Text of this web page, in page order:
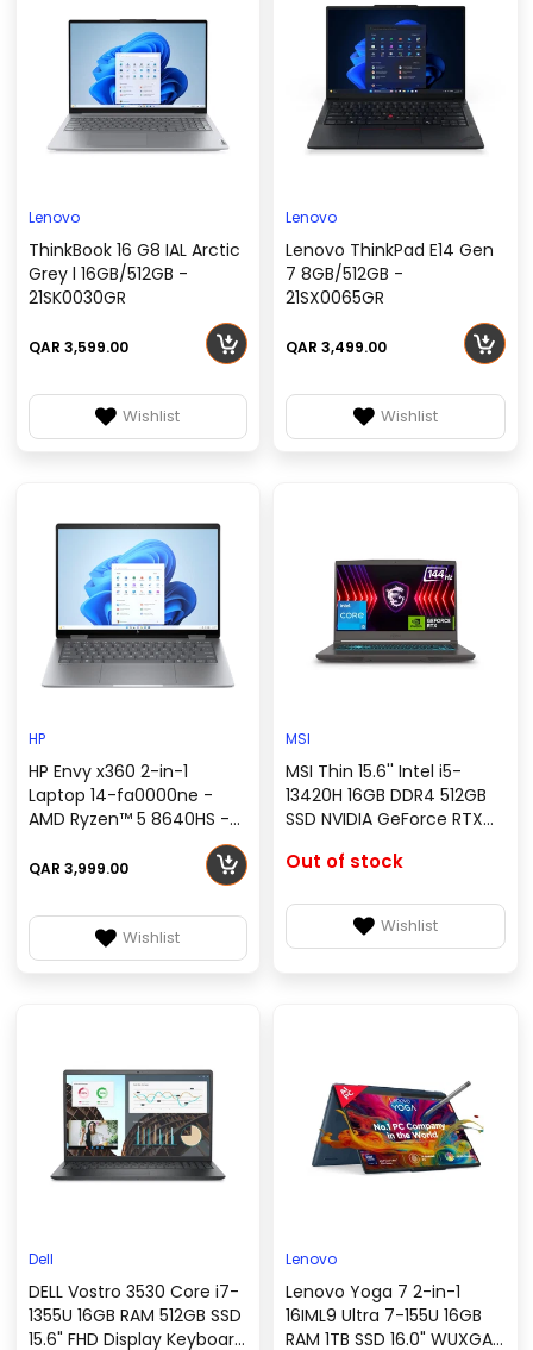
Lenovo
ThinkBook 16 G8 IAL Arctic
Grey l 16GB/512GB -
21SK0030GR
QAR 3,599.00
Wishlist
Lenovo
Lenovo ThinkPad E14 Gen
7 8GB/512GB -
21SX0065GR
QAR 3,499.00
Wishlist
HP
HP Envy x360 2-in-1
Laptop 14-fa0000ne -
AMD Ryzen™ 5 8640HS -
16 GB LPDDR5 - Windows 11
home - A19YCEA
QAR 3,999.00
Wishlist
MSI
MSI Thin 15.6'' Intel i5-
13420H 16GB DDR4 512GB
SSD NVIDIA GeForce RTX
144Hz Thin 15 B13VE-
Out of stock
Wishlist
Dell
DELL Vostro 3530 Core i7-
1355U 16GB RAM 512GB SSD
15.6" FHD Display Keyboard
Lenovo
Lenovo Yoga 7 2-in-1
16IML9 Ultra 7-155U 16GB
RAM 1TB SSD 16.0" WUXGA